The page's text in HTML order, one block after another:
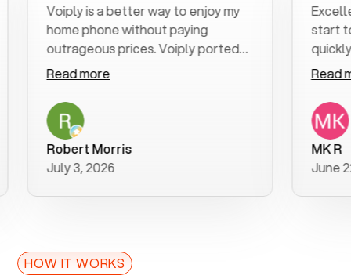
Voiply is a better way to enjoy my
home phone without paying
outrageous prices. Voiply ported
my number in a manner of days. And
was very helpful and supportive
with my phone connection. Voiply is
a user friendly system. No need to
purchase new phones. Voiply a
better way to talk! Thanks Voiply
for your help!!
Read more
Robert Morris
July 3, 2026
start to
quickly
clear,
follow-
was
Read
MK R
June
HOW IT WORKS